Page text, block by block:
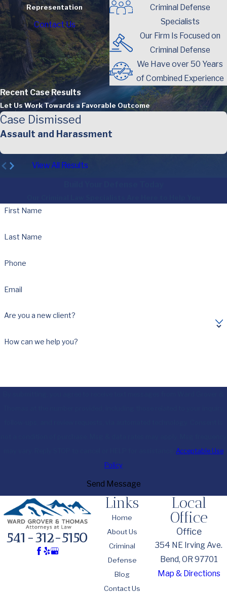
Representation
Contact Us
Criminal Defense
Specialists
Our Firm Is Focused on
Criminal Defense
We Have over 50 Years
of Combined Experience
Recent Case Results
Let Us Work Towards a Favorable Outcome
Case Dismissed
Assault and Harassment
View All Results
First Name
Last Name
Phone
Email
Are you a new client?
How can we help you?
Acceptable Use
Policy
Send Message
541-312-5150
Links
Home
About Us
Criminal
Defense
Blog
Contact Us
Local
Office
Office
354 NE Irving Ave.
Bend, OR 97701
Map & Directions